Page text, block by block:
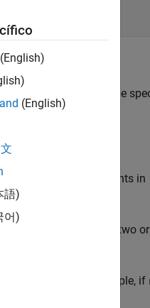
the numeric data type
The data elements in
can create arrays of two or
argument. For example, if
(English)
(English)
語)
어)